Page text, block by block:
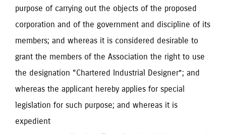
purpose of carrying out the objects of the proposed
corporation and of the government and discipline of its
members; and whereas it is considered desirable to
grant the members of the Association the right to use
the designation “Chartered Industrial Designer”; and
whereas the applicant hereby applies for special
legislation for such purpose; and whereas it is
expedient